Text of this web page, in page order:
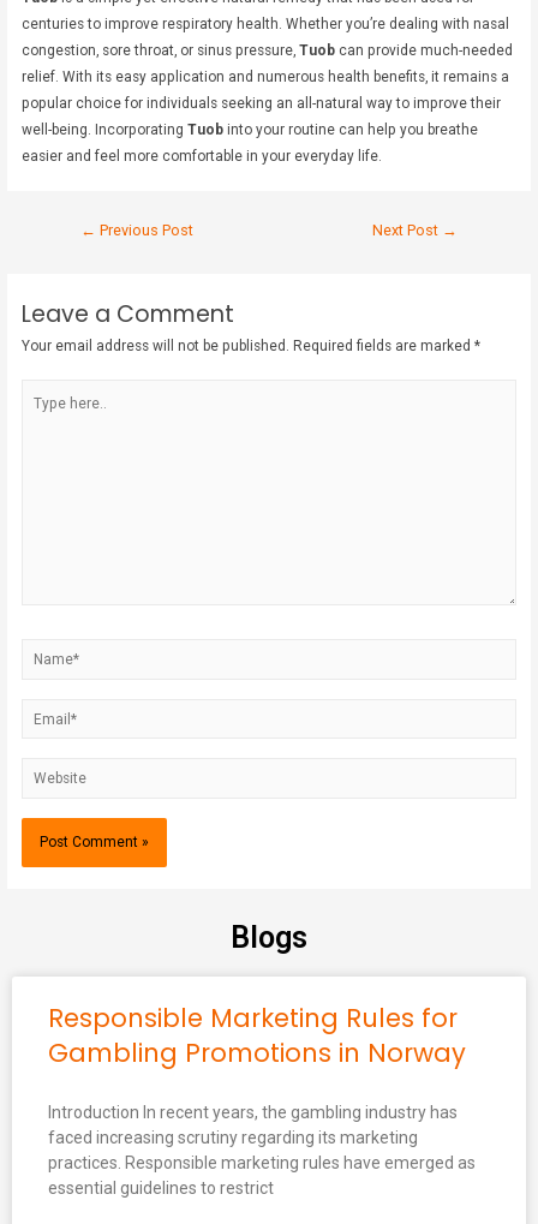
centuries to improve respiratory health. Whether you’re dealing with nasal
congestion, sore throat, or sinus pressure,Tuob can provide much-needed
relief. With its easy application and numerous health benefits, it remains a
popular choice for individuals seeking an all-natural way to improve their
well-being. IncorporatingTuob into your routine can help you breathe
easier and feel more comfortable in your everyday life.
← Previous Post Next Post →
Leave a Comment
Your email address will not be published. Required fields are marked*
Blogs
Responsible Marketing Rules for
Gambling Promotions in Norway
Introduction In recent years, the gambling industry has
faced increasing scrutiny regarding its marketing
practices. Responsible marketing rules have emerged as
essential guidelines to restrict